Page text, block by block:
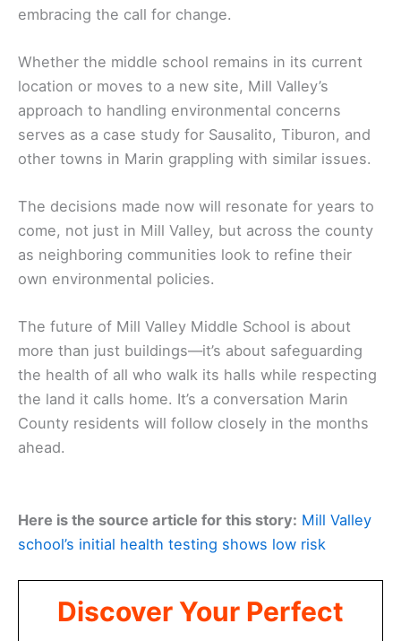
embracing the call for change.
Whether the middle school remains in its current
location or moves to a new site, Mill Valley’s
approach to handling environmental concerns
serves as a case study for Sausalito, Tiburon, and
other towns in Marin grappling with similar issues.
The decisions made now will resonate for years to
come, not just in Mill Valley, but across the county
as neighboring communities look to refine their
own environmental policies.
The future of Mill Valley Middle School is about
more than just buildings—it’s about safeguarding
the health of all who walk its halls while respecting
the land it calls home. It’s a conversation Marin
County residents will follow closely in the months
ahead.
Here is the source article for this story: Mill Valley
school’s initial health testing shows low risk
Discover Your Perfect